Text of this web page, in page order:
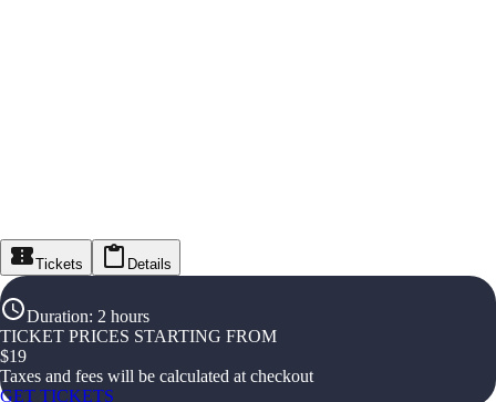
Tickets Details
Duration: 2 hours
TICKET PRICES STARTING FROM
$19
Taxes and fees will be calculated at checkout
GET TICKETS